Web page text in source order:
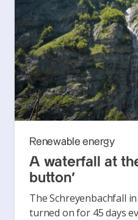
Renewable energy
A waterfall at
button’
The Schreyenbachfall
turned on for 45 days